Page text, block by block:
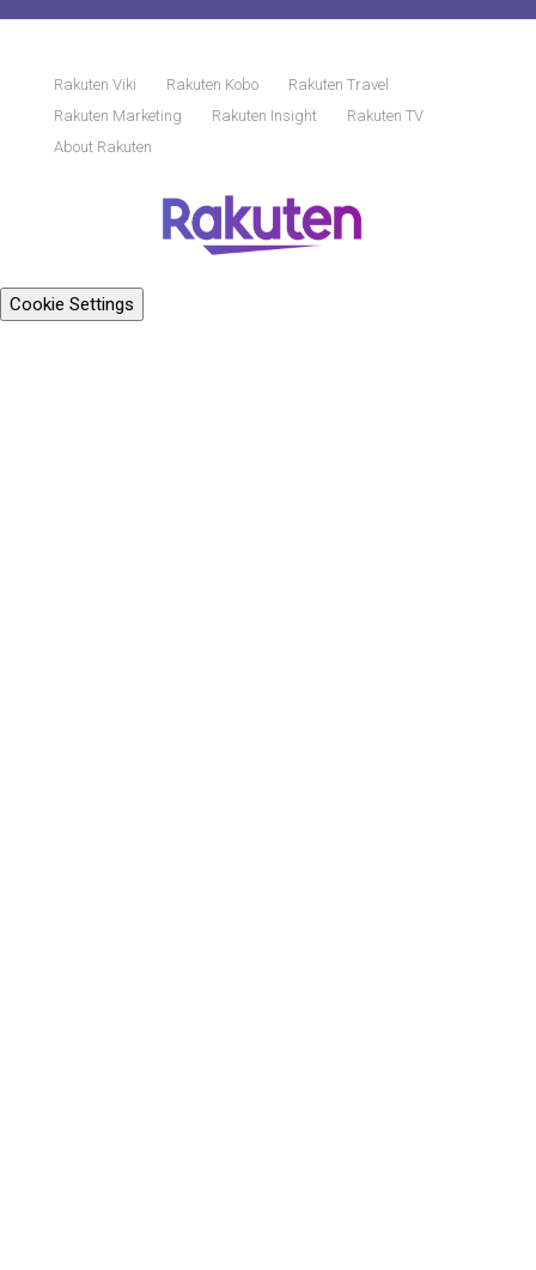
Rakuten Viki Rakuten Kobo
Rakuten Travel
Rakuten Marketing
Rakuten Insight
Rakuten TV
About Rakuten
Cookie Settings